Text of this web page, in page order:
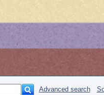
Advanced search